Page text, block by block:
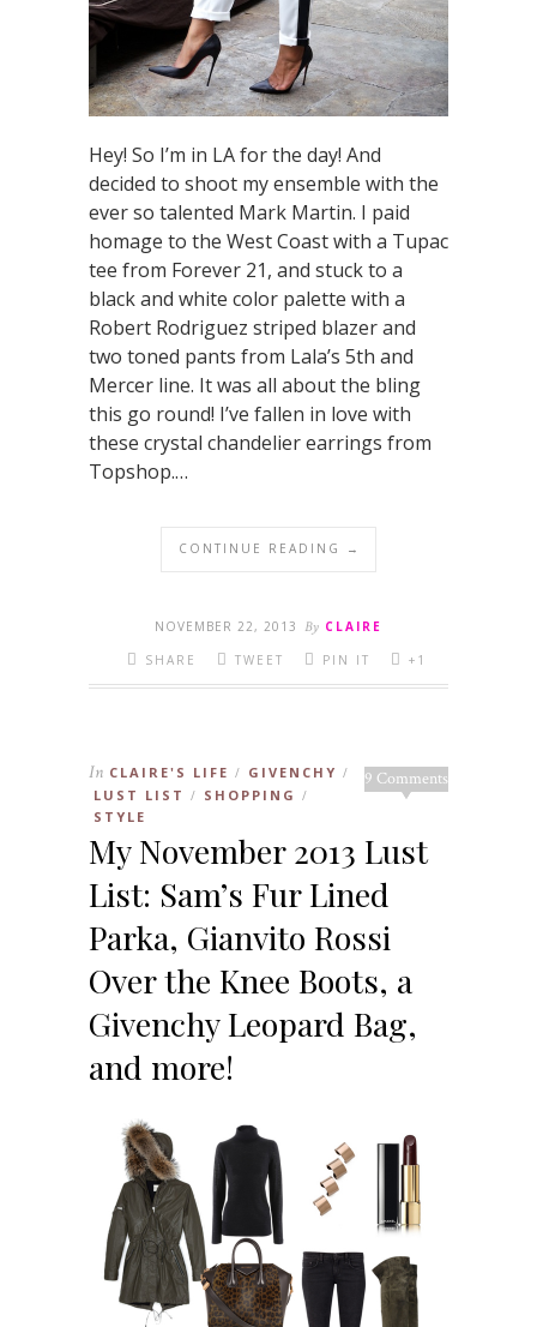
Hey! So I’m in LA for the day! And
decided to shoot my ensemble with the
ever so talented Mark Martin. I paid
homage to the West Coast with a Tupac
tee from Forever 21, and stuck to a
black and white color palette with a
Robert Rodriguez striped blazer and
two toned pants from Lala’s 5th and
Mercer line. It was all about the bling
this go round! I’ve fallen in love with
these crystal chandelier earrings from
Topshop.…
CONTINUE READING →
NOVEMBER 22, 2013 By CLAIRE
SHARE
TWEET PIN IT +1
9 Comments
In CLAIRE'S LIFE / GIVENCHY /
LUST LIST / SHOPPING /
STYLE
My November 2013 Lust
List: Sam’s Fur Lined
Parka, Gianvito Rossi
Over the Knee Boots, a
Givenchy Leopard Bag,
and more!